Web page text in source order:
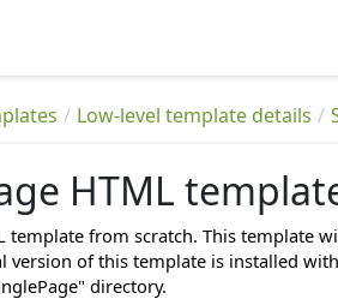
Low-level template details
HTML
template from scratch. This template
version of this template is installed
directory.